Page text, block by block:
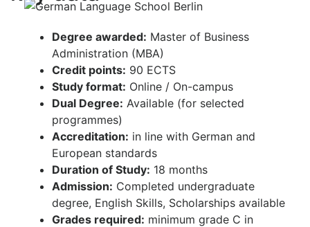
Degree awarded: Master of Business
Administration (MBA)
Credit points: 90 ECTS
Study format: Online / On-campus
Dual Degree: Available (for selected
programmes)
Accreditation: in line with German and
European standards
Duration of Study: 18 months
Admission: Completed undergraduate
degree, English Skills, Scholarships available
Grades required: minimum grade C in